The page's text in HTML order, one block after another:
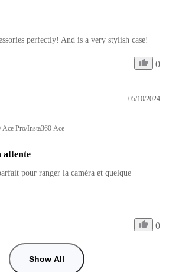
perfectly! And is a very stylish case!
0
05/10/2024
Ace Pro/Insta360 Ace
attente
pour ranger la caméra et quelque
0
Show All